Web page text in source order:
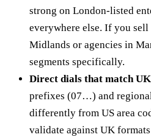
strong on London-listed
everywhere else. If you
Midlands or agencies in
segments specifically.
Direct dials that match
prefixes (07…) and
differently from US area
validate against UK